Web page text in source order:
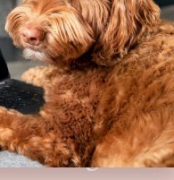
Kings